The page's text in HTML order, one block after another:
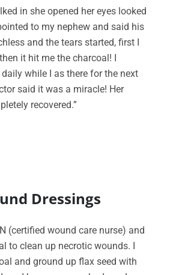
in she opened her eyes looked
to my nephew and said his
and the tears started, first I
it hit me the charcoal! I
while I as there for the next
said it was a miracle! Her
recovered.”
Dressings
(certified wound care nurse) and
to clean up necrotic wounds. I
and ground up flax seed with